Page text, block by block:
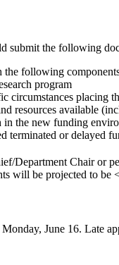
submit the following
following
program
circumstances placing
resources available
in the new funding
terminated or delayed
Department Chair or
will be projected to be
June 16. Late